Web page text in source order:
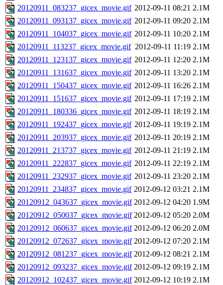
20120911_083237_gicex_movie.gif 2012-09-11 08:21 2.1M
20120911_093137_gicex_movie.gif 2012-09-11 09:20 2.1M
20120911_104037_gicex_movie.gif 2012-09-11 10:20 2.1M
20120911_113237_gicex_movie.gif 2012-09-11 11:19 2.1M
20120911_123137_gicex_movie.gif 2012-09-11 12:20 2.1M
20120911_131637_gicex_movie.gif 2012-09-11 13:20 2.1M
20120911_150437_gicex_movie.gif 2012-09-11 16:26 2.1M
20120911_151637_gicex_movie.gif 2012-09-11 17:19 2.1M
20120911_180336_gicex_movie.gif 2012-09-11 18:19 2.1M
20120911_192437_gicex_movie.gif 2012-09-11 19:19 2.1M
20120911_203937_gicex_movie.gif 2012-09-11 20:19 2.1M
20120911_213737_gicex_movie.gif 2012-09-11 21:19 2.1M
20120911_222837_gicex_movie.gif 2012-09-11 22:19 2.1M
20120911_232937_gicex_movie.gif 2012-09-11 23:20 2.1M
20120911_234837_gicex_movie.gif 2012-09-12 03:21 2.1M
20120912_043637_gicex_movie.gif 2012-09-12 04:20 1.9M
20120912_050037_gicex_movie.gif 2012-09-12 05:20 2.0M
20120912_060637_gicex_movie.gif 2012-09-12 06:20 2.0M
20120912_072637_gicex_movie.gif 2012-09-12 07:20 2.1M
20120912_081237_gicex_movie.gif 2012-09-12 08:21 2.1M
20120912_093237_gicex_movie.gif 2012-09-12 09:19 2.1M
20120912_102437_gicex_movie.gif 2012-09-12 10:19 2.1M